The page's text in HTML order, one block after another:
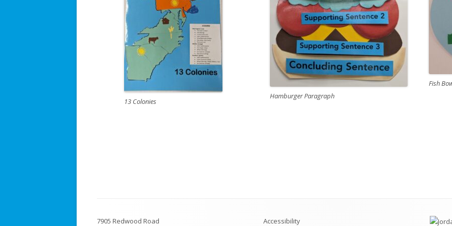
13 Colonies
Hamburger Paragraph
Fish
7905 Redwood Road Accessibility